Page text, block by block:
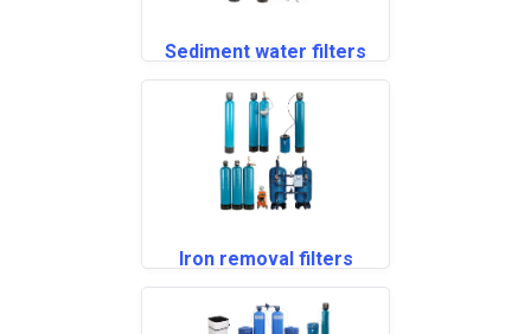
Sediment water filters
Iron removal filters